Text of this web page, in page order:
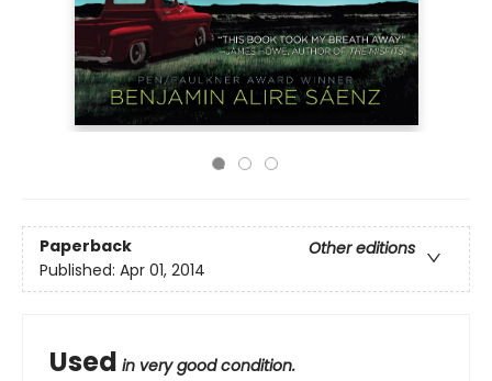
Paperback
Other editions
Published: Apr 01, 2014
Used in very good condition.